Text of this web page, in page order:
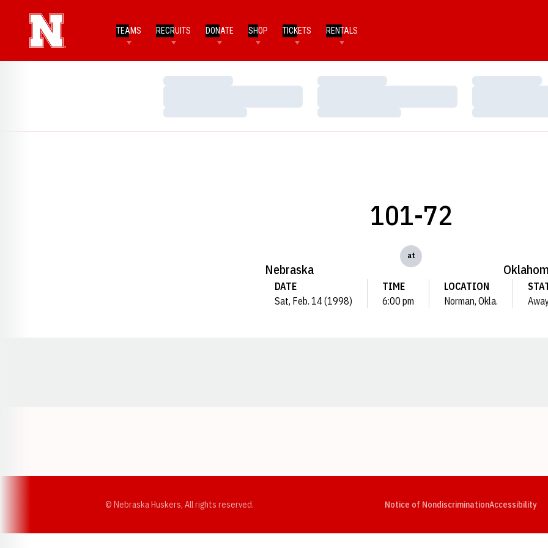
TEAMS RECRUITS DONATE SHOP TICKETS RENTALS
Loading…
Loading…
Loading…
Loading…
Loading…
Loading…
Nebraska
101-72
at
DATE
Sat, Feb. 14 (1998)
TIME
6:00 pm
LOCATION
Norman, Okla.
© Nebraska Huskers, All rights reserved. Notice of NondiscriminationAccessibility